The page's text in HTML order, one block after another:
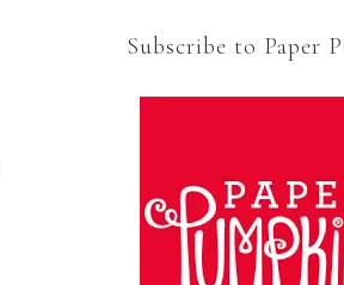
Subscribe to Paper